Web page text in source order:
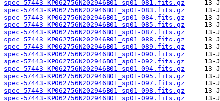
spec-57443-KP062756N202946B01_sp01-081.fits.gz
spec-57443-KP062756N202946B01_sp01-083.fits.gz
spec-57443-KP062756N202946B01_sp01-084.fits.gz
spec-57443-KP062756N202946B01_sp01-085.fits.gz
spec-57443-KP062756N202946B01_sp01-087.fits.gz
spec-57443-KP062756N202946B01_sp01-088.fits.gz
spec-57443-KP062756N202946B01_sp01-089.fits.gz
spec-57443-KP062756N202946B01_sp01-090.fits.gz
spec-57443-KP062756N202946B01_sp01-092.fits.gz
spec-57443-KP062756N202946B01_sp01-094.fits.gz
spec-57443-KP062756N202946B01_sp01-095.fits.gz
spec-57443-KP062756N202946B01_sp01-097.fits.gz
spec-57443-KP062756N202946B01_sp01-098.fits.gz
spec-57443-KP062756N202946B01_sp01-099.fits.gz